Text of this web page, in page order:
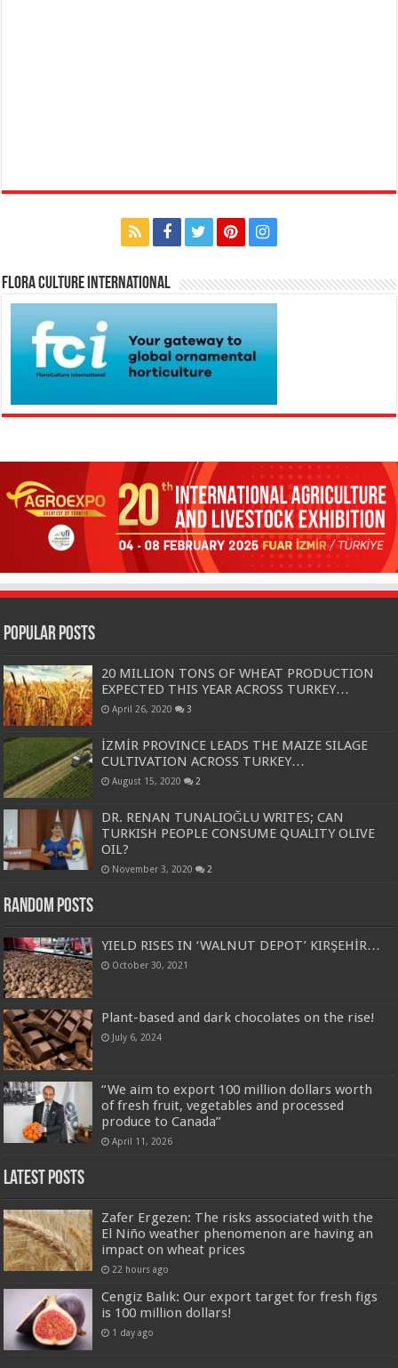
Flora Culture International
Popular Posts
20 MILLION TONS OF WHEAT PRODUCTION
EXPECTED THIS YEAR ACROSS TURKEY…
April 26, 2020 3
İZMİR PROVINCE LEADS THE MAIZE SILAGE
CULTIVATION ACROSS TURKEY…
August 15, 2020 2
DR. RENAN TUNALIOĞLU WRITES; CAN
TURKISH PEOPLE CONSUME QUALITY OLIVE
OIL?
November 3, 2020 2
Random Posts
YIELD RISES IN ‘WALNUT DEPOT’ KIRŞEHİR…
October 30, 2021
Plant-based and dark chocolates on the rise!
July 6, 2024
“We aim to export 100 million dollars worth
of fresh fruit, vegetables and processed
produce to Canada”
April 11, 2026
Latest Posts
Zafer Ergezen: The risks associated with the
El Niño weather phenomenon are having an
impact on wheat prices
22 hours ago
Cengiz Balık: Our export target for fresh figs
is 100 million dollars!
1 day ago